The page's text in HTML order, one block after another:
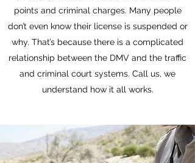
points and criminal charges. Many people
don’t even know their license is suspended or
why. That’s because there is a complicated
relationship between the DMV and the traffic
and criminal court systems. Call us, we
understand how it all works.